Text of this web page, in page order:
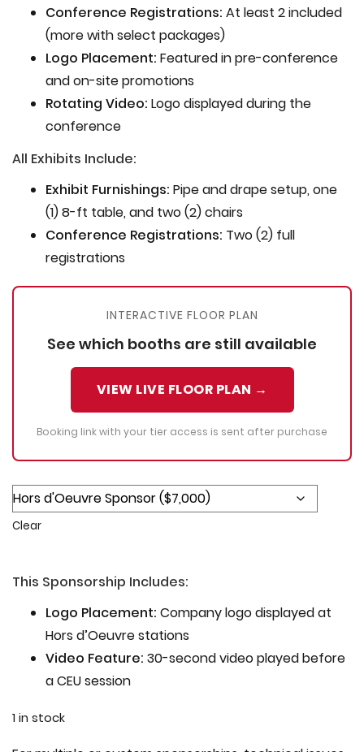
Conference Registrations: At least 2 included
(more with select packages)
Logo Placement: Featured in pre-conference
and on-site promotions
Rotating Video: Logo displayed during the
conference
All Exhibits Include:
Exhibit Furnishings: Pipe and drape setup, one
(1) 8-ft table, and two (2) chairs
Conference Registrations: Two (2) full
registrations
INTERACTIVE FLOOR PLAN
See which booths are still available
VIEW LIVE FLOOR PLAN →
Booking link with your tier access is sent after purchase
Clear
This Sponsorship Includes:
Logo Placement: Company logo displayed at
Hors d’Oeuvre stations
Video Feature: 30-second video played before
a CEU session
1 in stock